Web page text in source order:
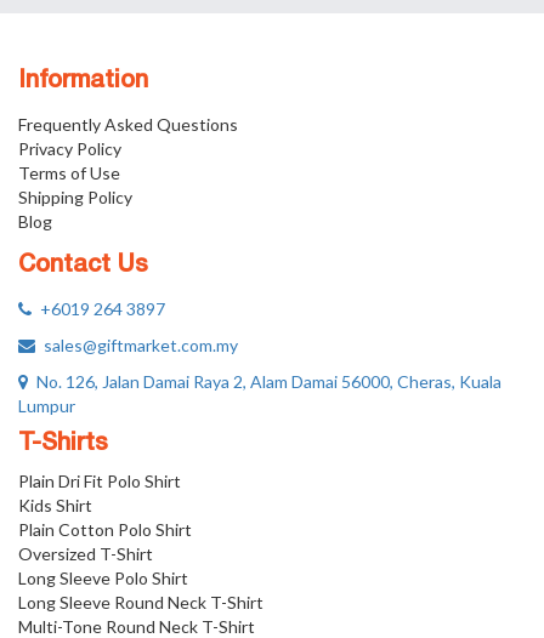
Information
Frequently Asked Questions
Privacy Policy
Terms of Use
Shipping Policy
Blog
Contact Us
+6019 264 3897
sales@giftmarket.com.my
No. 126, Jalan Damai Raya 2, Alam Damai 56000, Cheras, Kuala
Lumpur
T-Shirts
Plain Dri Fit Polo Shirt
Kids Shirt
Plain Cotton Polo Shirt
Oversized T-Shirt
Long Sleeve Polo Shirt
Long Sleeve Round Neck T-Shirt
Multi-Tone Round Neck T-Shirt